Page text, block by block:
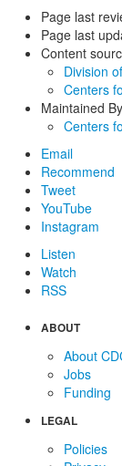
Page last
Page last
Content
Division
Centers
Maintained
Centers
Email
Recommend
Tweet
YouTube
Instagram
Listen
Watch
RSS
ABOUT
About
Jobs
Funding
LEGAL
Policies